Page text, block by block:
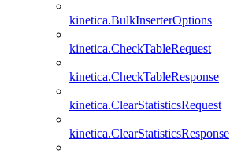
kinetica.BulkInserterOptions
kinetica.CheckTableRequest
kinetica.CheckTableResponse
kinetica.ClearStatisticsRequest
kinetica.ClearStatisticsResponse